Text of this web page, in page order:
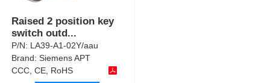
Raised 2 position key
switch outd...
P/N: LA39-A1-02Y/aau
Brand:Siemens APT
CCC, CE, RoHS